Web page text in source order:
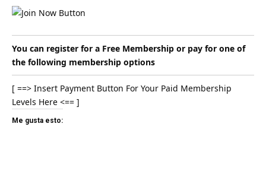
You can register for a Free Membership or pay for one of
the following membership options
[ ==> Insert Payment Button For Your Paid Membership
Levels Here <== ]
Me gusta esto: